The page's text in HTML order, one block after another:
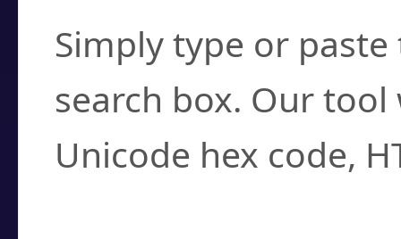
Simply type or
search box. Our
Unicode hex code,